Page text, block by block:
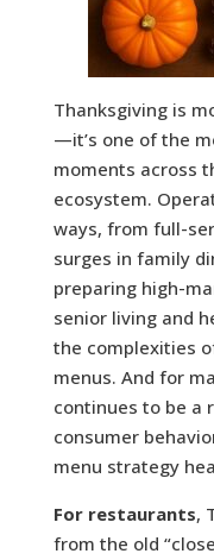
Thanksgiving is
—it’s one of the
moments across
ecosystem.
ways, from full-
surges in family
preparing high-
senior living and
the complexities
menus. And for
continues to be a
consumer
menu strategy
For restaurants,
from the old